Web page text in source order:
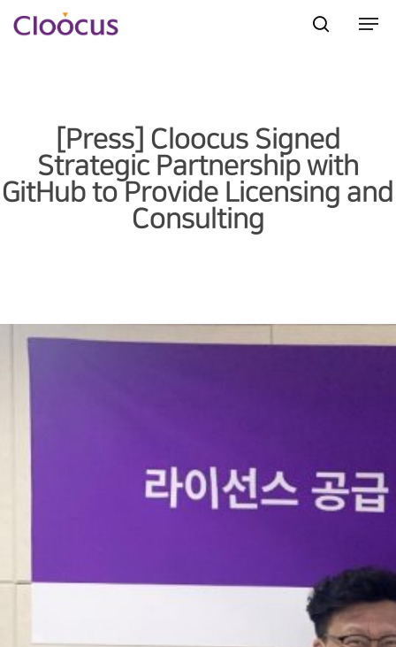
[Press] Cloocus Signed
Strategic Partnership with
GitHub to Provide Licensing and
Consulting